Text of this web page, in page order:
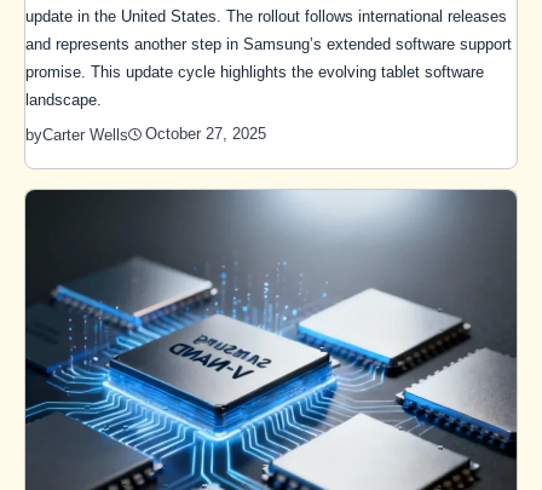
update in the United States. The rollout follows international releases
and represents another step in Samsung’s extended software support
promise. This update cycle highlights the evolving tablet software
landscape.
byCarter Wells October 27, 2025